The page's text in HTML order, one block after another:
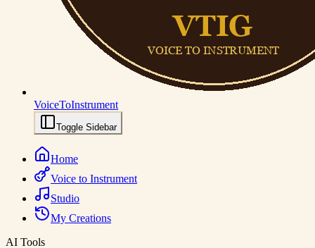
VoiceToInstrument
Toggle Sidebar
Home
Voice to Instrument
Studio
My Creations
AI Tools